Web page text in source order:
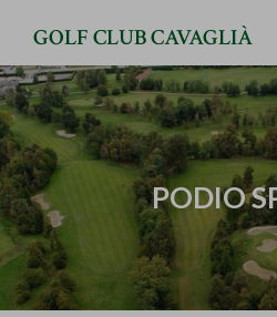
GOLF CLUB CAVAGLIÀ
PODIO